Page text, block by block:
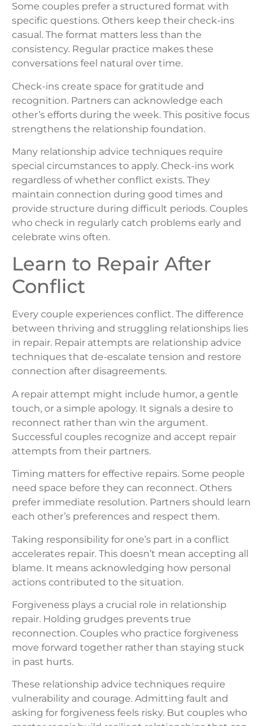
Some couples prefer a structured format with
specific questions. Others keep their check-ins
casual. The format matters less than the
consistency. Regular practice makes these
conversations feel natural over time.
Check-ins create space for gratitude and
recognition. Partners can acknowledge each
other’s efforts during the week. This positive focus
strengthens the relationship foundation.
Many relationship advice techniques require
special circumstances to apply. Check-ins work
regardless of whether conflict exists. They
maintain connection during good times and
provide structure during difficult periods. Couples
who check in regularly catch problems early and
celebrate wins often.
Learn to Repair After
Conflict
Every couple experiences conflict. The difference
between thriving and struggling relationships lies
in repair. Repair attempts are relationship advice
techniques that de-escalate tension and restore
connection after disagreements.
A repair attempt might include humor, a gentle
touch, or a simple apology. It signals a desire to
reconnect rather than win the argument.
Successful couples recognize and accept repair
attempts from their partners.
Timing matters for effective repairs. Some people
need space before they can reconnect. Others
prefer immediate resolution. Partners should learn
each other’s preferences and respect them.
Taking responsibility for one’s part in a conflict
accelerates repair. This doesn’t mean accepting all
blame. It means acknowledging how personal
actions contributed to the situation.
Forgiveness plays a crucial role in relationship
repair. Holding grudges prevents true
reconnection. Couples who practice forgiveness
move forward together rather than staying stuck
in past hurts.
These relationship advice techniques require
vulnerability and courage. Admitting fault and
asking for forgiveness feels risky. But couples who